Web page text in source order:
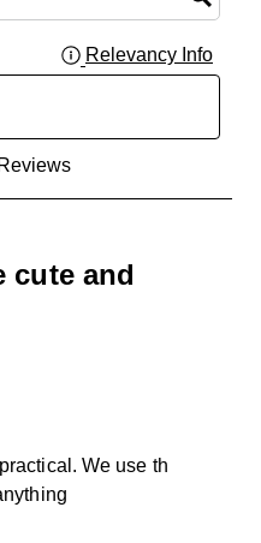
Relevancy Info
Reviews
cute and
We use th